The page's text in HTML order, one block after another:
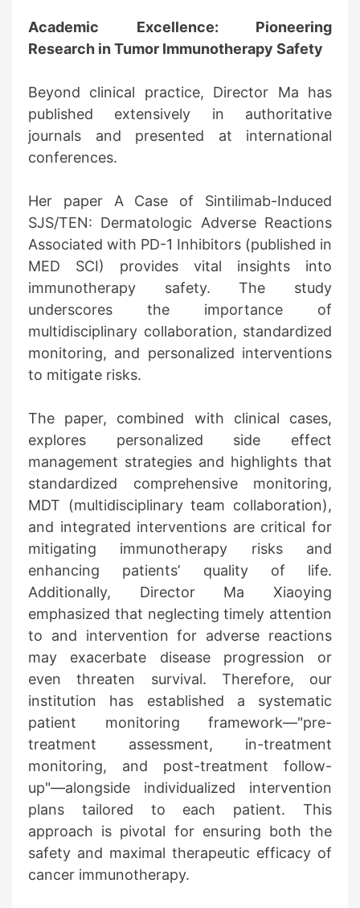
Academic Excellence: Pioneering
Research in Tumor Immunotherapy Safety
Beyond clinical practice, Director Ma has
published extensively in authoritative
journals and presented at international
conferences.
Her paper A Case of Sintilimab-Induced
SJS/TEN: Dermatologic Adverse Reactions
Associated with PD-1 Inhibitors (published in
MED SCI) provides vital insights into
immunotherapy safety. The study
underscores the importance of
multidisciplinary collaboration, standardized
monitoring, and personalized interventions
to mitigate risks.
The paper, combined with clinical cases,
explores personalized side effect
management strategies and highlights that
standardized comprehensive monitoring,
MDT (multidisciplinary team collaboration),
and integrated interventions are critical for
mitigating immunotherapy risks and
enhancing patients’ quality of life.
Additionally, Director Ma Xiaoying
emphasized that neglecting timely attention
to and intervention for adverse reactions
may exacerbate disease progression or
even threaten survival. Therefore, our
institution has established a systematic
patient monitoring framework—"pre-
treatment assessment, in-treatment
monitoring, and post-treatment follow-
up"—alongside individualized intervention
plans tailored to each patient. This
approach is pivotal for ensuring both the
safety and maximal therapeutic efficacy of
cancer immunotherapy.